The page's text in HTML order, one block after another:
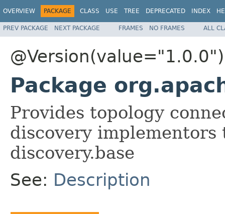
OVERVIEW PACKAGE CLASS USE TREE DEPRECATED INDEX
PREV PACKAGE NEXT PACKAGE FRAMES NO FRAMES ALL
@Version(value="1.0.0")
Package
Provides topology
discovery
discovery.base
See: Description